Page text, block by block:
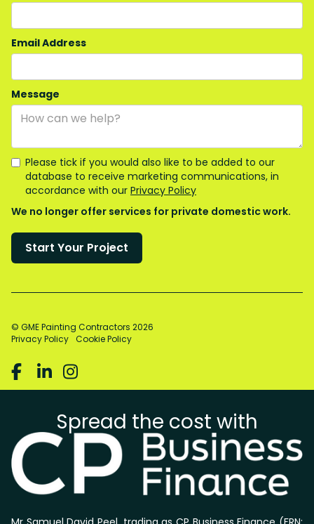
Email Address
Message
Please tick if you would also like to be added to our
database to receive marketing communications, in
accordance with our Privacy Policy
We no longer offer services for private domestic work.
© GME Painting Contractors 2026
Privacy Policy Cookie Policy
  
Spread the cost with